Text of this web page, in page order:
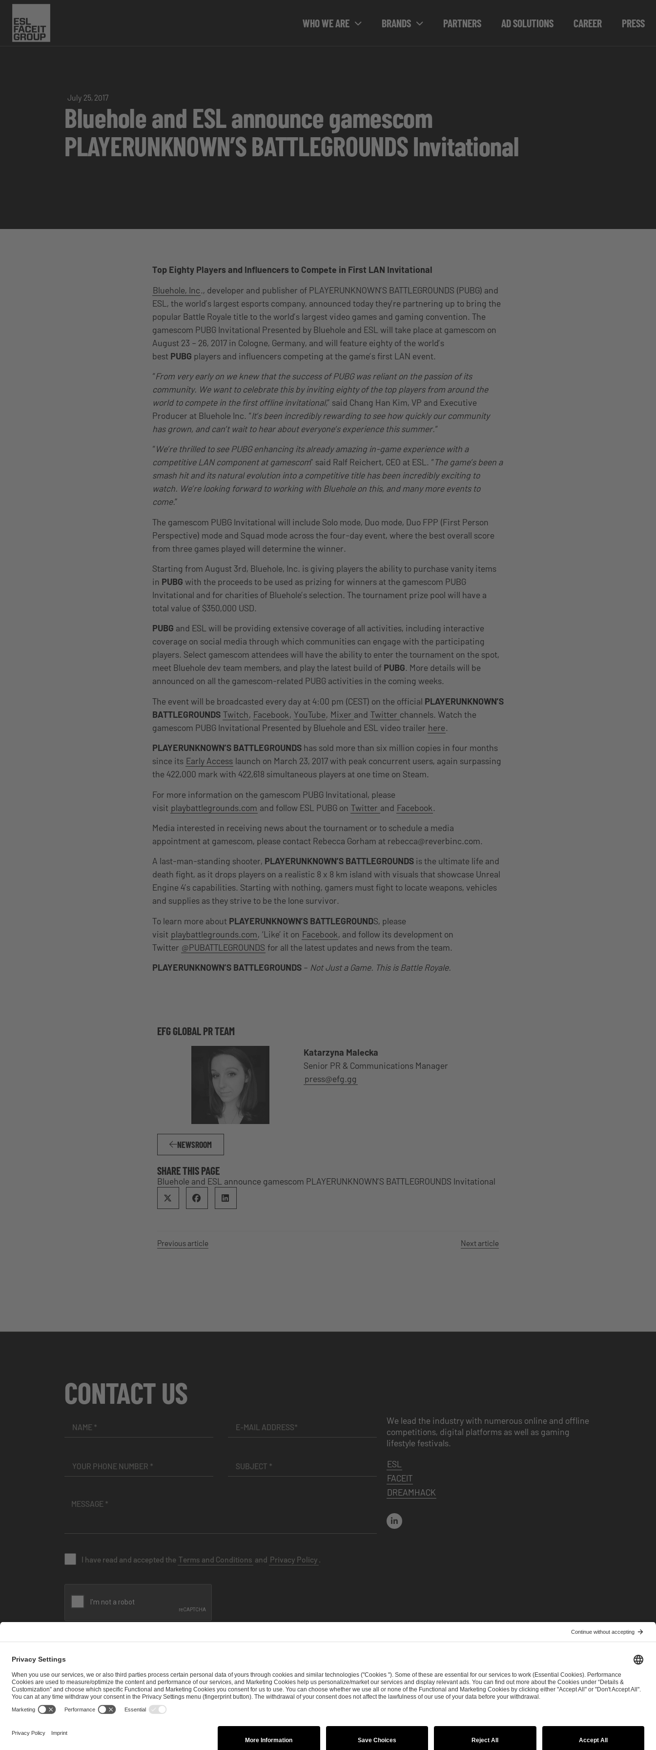
WHO WE ARE BRANDS PARTNERS AD SOLUTIONS CAREER PRESS
July 25, 2017
Bluehole and ESL announce gamescom
PLAYERUNKNOWN’S BATTLEGROUNDS Invitational
Top Eighty Players and Influencers to Compete in First LAN Invitational
Bluehole, Inc., developer and publisher of PLAYERUNKNOWN’S BATTLEGROUNDS (PUBG) and
ESL, the world’s largest esports company, announced today they’re partnering up to bring the
popular Battle Royale title to the world’s largest video games and gaming convention. The
gamescom PUBG Invitational Presented by Bluehole and ESL will take place at gamescom on
August 23 – 26, 2017 in Cologne, Germany, and will feature eighty of the world’s
best PUBG players and influencers competing at the game’s first LAN event.
“From very early on we knew that the success of PUBG was reliant on the passion of its
community. We want to celebrate this by inviting eighty of the top players from around the
world to compete in the first offline invitational,” said Chang Han Kim, VP and Executive
Producer at Bluehole Inc. “It’s been incredibly rewarding to see how quickly our community
has grown, and can’t wait to hear about everyone’s experience this summer.“
“We’re thrilled to see PUBG enhancing its already amazing in-game experience with a
competitive LAN component at gamescom” said Ralf Reichert, CEO at ESL. “The game’s been a
smash hit and its natural evolution into a competitive title has been incredibly exciting to
watch. We’re looking forward to working with Bluehole on this, and many more events to
come.”
The gamescom PUBG Invitational will include Solo mode, Duo mode, Duo FPP (First Person
Perspective) mode and Squad mode across the four-day event, where the best overall score
from three games played will determine the winner.
Starting from August 3rd, Bluehole, Inc. is giving players the ability to purchase vanity items
in PUBG with the proceeds to be used as prizing for winners at the gamescom PUBG
Invitational and for charities of Bluehole’s selection. The tournament prize pool will have a
total value of $350,000 USD.
PUBG and ESL will be providing extensive coverage of all activities, including interactive
coverage on social media through which communities can engage with the participating
players. Select gamescom attendees will have the ability to enter the tournament on the spot,
meet Bluehole dev team members, and play the latest build of PUBG. More details will be
announced on all the gamescom-related PUBG activities in the coming weeks.
The event will be broadcasted every day at 4:00 pm (CEST) on the official PLAYERUNKNOWN’S
BATTLEGROUNDS Twitch, Facebook, YouTube, Mixer and Twitter channels. Watch the
gamescom PUBG Invitational Presented by Bluehole and ESL video trailer here.
PLAYERUNKNOWN’S BATTLEGROUNDS has sold more than six million copies in four months
since its Early Access launch on March 23, 2017 with peak concurrent users, again surpassing
the 422,000 mark with 422,618 simultaneous players at one time on Steam.
For more information on the gamescom PUBG Invitational, please
visit playbattlegrounds.com and follow ESL PUBG on Twitter and Facebook.
Media interested in receiving news about the tournament or to schedule a media
appointment at gamescom, please contact Rebecca Gorham at rebecca@reverbinc.com.
A last-man-standing shooter, PLAYERUNKNOWN’S BATTLEGROUNDS is the ultimate life and
death fight, as it drops players on a realistic 8 x 8 km island with visuals that showcase Unreal
Engine 4’s capabilities. Starting with nothing, gamers must fight to locate weapons, vehicles
and supplies as they strive to be the lone survivor.
To learn more about PLAYERUNKNOWN’S BATTLEGROUNDS, please
visit playbattlegrounds.com, ‘Like’ it on Facebook, and follow its development on
Twitter @PUBATTLEGROUNDS for all the latest updates and news from the team.
PLAYERUNKNOWN’S BATTLEGROUNDS – Not Just a Game. This is Battle Royale.
EFG GLOBAL PR TEAM
Katarzyna Malecka
Senior PR & Communications Manager
press@efg.gg
NEWSROOM
SHARE THIS PAGE
Bluehole and ESL announce gamescom PLAYERUNKNOWN’S BATTLEGROUNDS Invitational
Previous article Next article
CONTACT US
I have read and accepted the Terms and Conditions and Privacy Policy .
We lead the industry with numerous online and offline
competitions, digital platforms as well as gaming
lifestyle festivals.
ESL
FACEIT
DREAMHACK
CAREER MEDIA RIGHTS © 2026 ESL FACEIT GROUP